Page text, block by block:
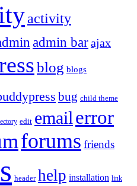
activity
admin barajax
blog blogs
bug child theme
edit email error
forums friends
header help installation link